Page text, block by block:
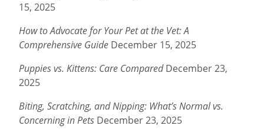
15, 2025
How to Advocate for Your Pet at the Vet: A
Comprehensive Guide December 15, 2025
Puppies vs. Kittens: Care Compared December 23,
2025
Biting, Scratching, and Nipping: What’s Normal vs.
Concerning in Pets December 23, 2025